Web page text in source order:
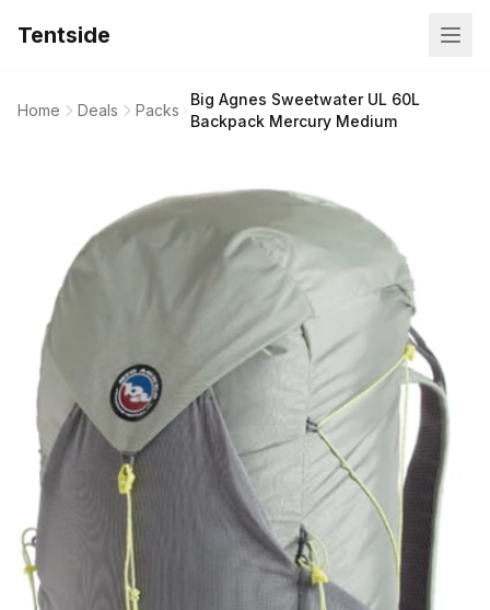
Tentside
Home Deals Packs
Big Agnes Sweetwater UL 60L
Backpack Mercury Medium